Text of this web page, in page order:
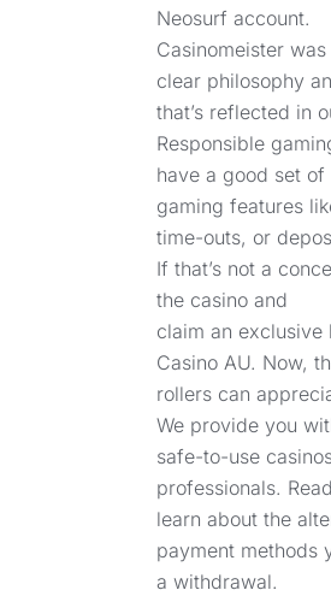
Neosurf account.
Casinomeister
clear philosophy
that’s reflected in
Responsible
have a good set
gaming features
time-outs, or
If that’s not a
the casino and
claim an exclusive
Casino AU. Now,
rollers can
We provide you
safe-to-use
professionals.
learn about the
payment methods
a withdrawal.